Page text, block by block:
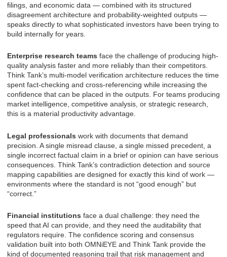
filings, and economic data — combined with its structured
disagreement architecture and probability-weighted outputs —
speaks directly to what sophisticated investors have been trying to
build internally for years.
Enterprise research teams face the challenge of producing high-
quality analysis faster and more reliably than their competitors.
Think Tank’s multi-model verification architecture reduces the time
spent fact-checking and cross-referencing while increasing the
confidence that can be placed in the outputs. For teams producing
market intelligence, competitive analysis, or strategic research,
this is a material productivity advantage.
Legal professionals work with documents that demand
precision. A single misread clause, a single missed precedent, a
single incorrect factual claim in a brief or opinion can have serious
consequences. Think Tank’s contradiction detection and source
mapping capabilities are designed for exactly this kind of work —
environments where the standard is not “good enough” but
“correct.”
Financial institutions face a dual challenge: they need the
speed that AI can provide, and they need the auditability that
regulators require. The confidence scoring and consensus
validation built into both OMNiEYE and Think Tank provide the
kind of documented reasoning trail that risk management and